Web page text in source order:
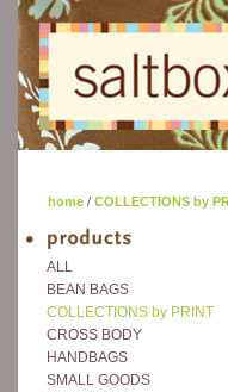
home / COLLECTIONS by
ALL
BEAN BAGS
COLLECTIONS by PRINT
CROSS BODY
HANDBAGS
SMALL GOODS